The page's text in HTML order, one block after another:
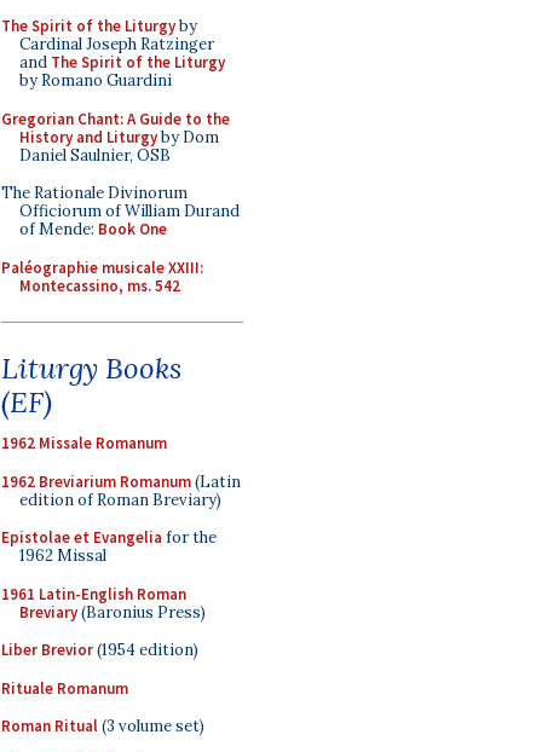
The Spirit of the Liturgyby
Cardinal Joseph Ratzinger
and The Spirit of the Liturgy
by Romano Guardini
Gregorian Chant: A Guide to the
History and Liturgyby Dom
Daniel Saulnier, OSB
The Rationale Divinorum
Officiorum of William Durand
of Mende: Book One
Paléographie musicale XXIII:
Montecassino, ms. 542
Liturgy Books
(EF)
1962 Missale Romanum
1962 Breviarium Romanum(Latin
edition of Roman Breviary)
Epistolae et Evangelia for the
1962 Missal
1961 Latin-English Roman
Breviary(Baronius Press)
Liber Brevior(1954 edition)
Rituale Romanum
Roman Ritual(3 volume set)